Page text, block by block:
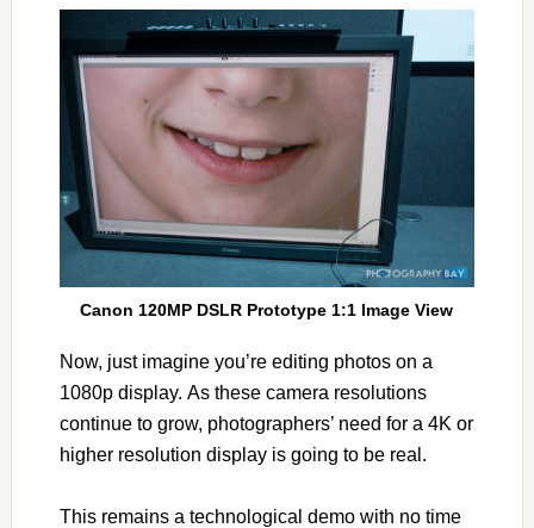
Canon 120MP DSLR Prototype 1:1 Image View
Now, just imagine you’re editing photos on a
1080p display. As these camera resolutions
continue to grow, photographers’ need for a 4K or
higher resolution display is going to be real.
This remains a technological demo with no time